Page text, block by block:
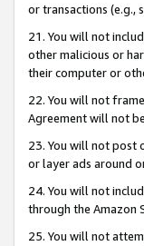
or transactions (e.g.,
21. You will not
other malicious or
their computer or
22. You will not
Agreement will not
23. You will not post
or layer ads around
24. You will not
through the Amazon
25. You will not